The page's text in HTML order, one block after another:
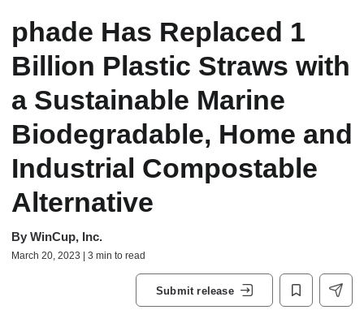
phade Has Replaced 1
Billion Plastic Straws with
a Sustainable Marine
Biodegradable, Home and
Industrial Compostable
Alternative
By WinCup, Inc.
March 20, 2023 | 3 min to read
Submit release